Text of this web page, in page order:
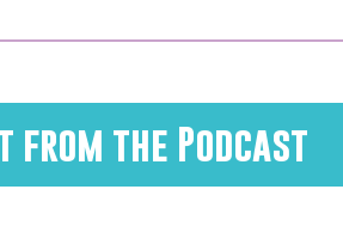
from the Podcast